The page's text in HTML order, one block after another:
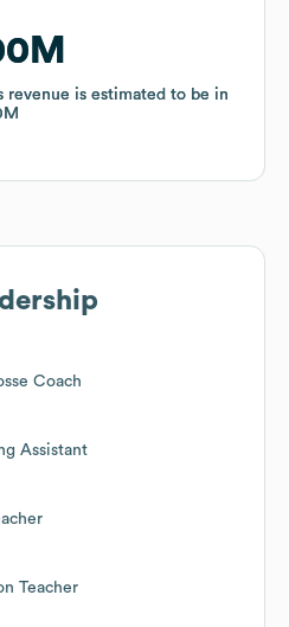
revenue is estimated to be in
revenue is estimated to be in
Coach
Assistant
Teacher